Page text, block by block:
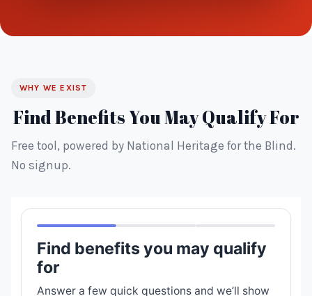
WHY WE EXIST
Find Benefits You May Qualify For
Free tool, powered by National Heritage for the Blind.
No signup.